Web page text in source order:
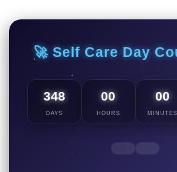
🚀 Self Care Day
348
DAYS
00
HOURS
00
MINUTES